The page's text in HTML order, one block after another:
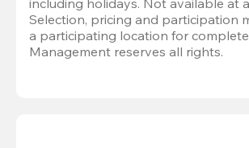
Selection, pricing and participation
a participating location for
Management reserves all rights.